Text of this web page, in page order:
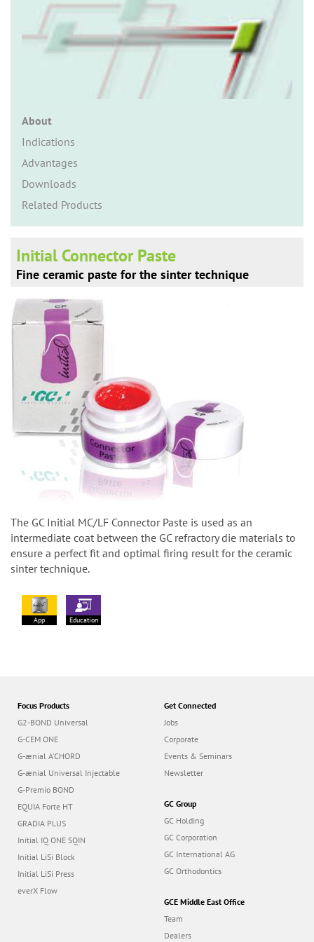
About
Indications
Advantages
Downloads
Related Products
Initial Connector Paste
Fine ceramic paste for the sinter technique
The GC Initial MC/LF Connector Paste is used as an
intermediate coat between the GC refractory die materials to
ensure a perfect fit and optimal firing result for the ceramic
sinter technique.
App Education
Focus Products
G2-BOND Universal
G-CEM ONE
G-ænial A’CHORD
G-ænial Universal Injectable
G-Premio BOND
EQUIA Forte HT
GRADIA PLUS
Initial IQ ONE SQIN
Initial LiSi Block
Initial LiSi Press
everX Flow
Get Connected
Jobs
Corporate
Events & Seminars
Newsletter
GC Group
GC Holding
GC Corporation
GC International AG
GC Orthodontics
GCE Middle East Office
Team
Dealers